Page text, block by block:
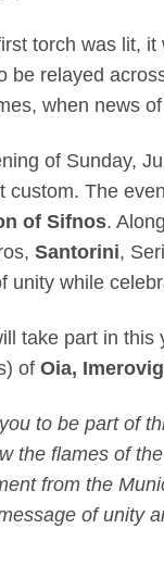
torch was lit,
be relayed
when news
of Sunday,
custom. The
of Sifnos.
Santorini,
unity while
take part in this
of Oia,
to be part of
the flames of
from the
of unity